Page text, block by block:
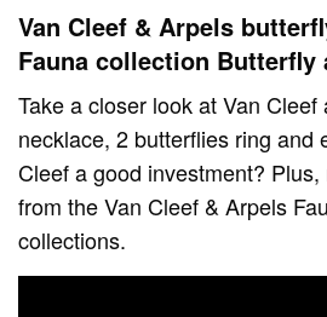
Van Cleef & Arpels
Fauna collection Butterfly
Take a closer look at Van
necklace, 2 butterflies ring and
Cleef a good investment?
from the Van Cleef & Arpels
collections.